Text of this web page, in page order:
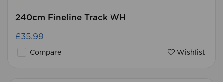
240cm Fineline Track WH
£35.99
Compare Wishlist